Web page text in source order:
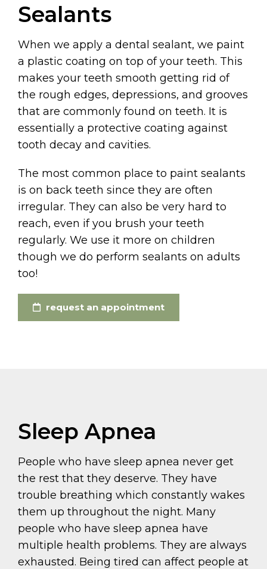
Sealants
When we apply a dental sealant, we paint
a plastic coating on top of your teeth. This
makes your teeth smooth getting rid of
the rough edges, depressions, and grooves
that are commonly found on teeth. It is
essentially a protective coating against
tooth decay and cavities.
The most common place to paint sealants
is on back teeth since they are often
irregular. They can also be very hard to
reach, even if you brush your teeth
regularly. We use it more on children
though we do perform sealants on adults
too!
request an appointment
Sleep Apnea
People who have sleep apnea never get
the rest that they deserve. They have
trouble breathing which constantly wakes
them up throughout the night. Many
people who have sleep apnea have
multiple health problems. They are always
exhausted. Being tired can affect people at